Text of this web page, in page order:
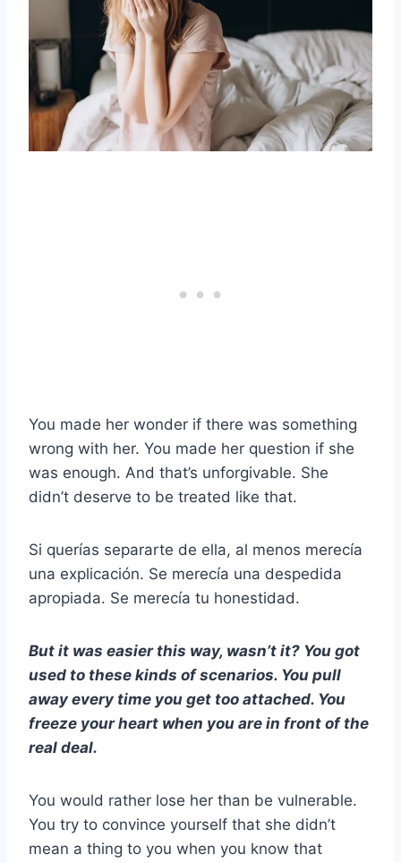
You made her wonder if there was something
wrong with her. You made her question if she
was enough. And that’s unforgivable. She
didn’t deserve to be treated like that.
Si querías separarte de ella, al menos merecía
una explicación. Se merecía una despedida
apropiada. Se merecía tu honestidad.
But it was easier this way, wasn’t it? You got
used to these kinds of scenarios. You pull
away every time you get too attached. You
freeze your heart when you are in front of the
real deal.
You would rather lose her than be vulnerable.
You try to convince yourself that she didn’t
mean a thing to you when you know that